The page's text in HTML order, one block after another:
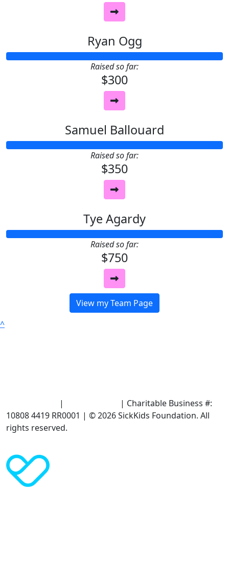
Ryan Ogg
Raised so far:
$300
Samuel Ballouard
Raised so far:
$350
Tye Agardy
Raised so far:
$750
View my Team Page
^
|
| Charitable Business #:
10808 4419 RR0001 | © 2026 SickKids Foundation. All
rights reserved.